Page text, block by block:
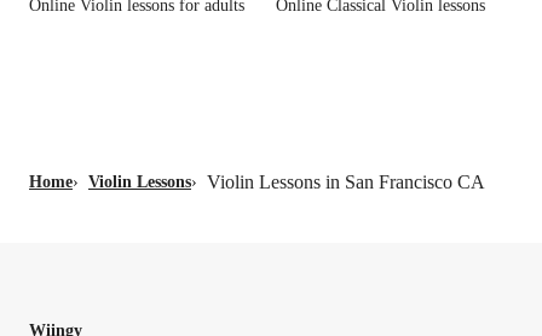
Online Violin lessons for adults Online Classical Violin lessons
Home› Violin Lessons› Violin Lessons in San Francisco CA
Wiingy